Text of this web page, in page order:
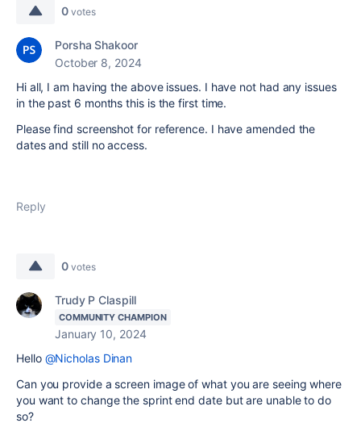
0 votes
Porsha Shakoor
October 8, 2024
Hi all, I am having the above issues. I have not had any issues
in the past 6 months this is the first time.
Please find screenshot for reference. I have amended the
dates and still no access.
Reply
0 votes
Trudy P Claspill
COMMUNITY CHAMPION
January 10, 2024
Hello @Nicholas Dinan
Can you provide a screen image of what you are seeing where
you want to change the sprint end date but are unable to do
so?